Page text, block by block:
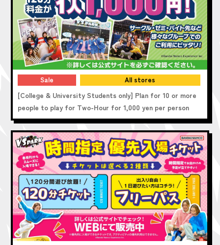
Sale
All stores
[College & University Students only] Plan for 10 or more
people to play for Two-Hour for 1,000 yen per person